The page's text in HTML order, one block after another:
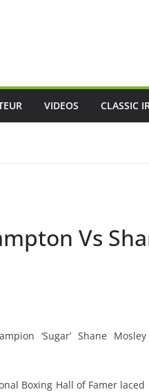
VIDEOS CLASSIC
Vs
‘Sugar’ Shane
Boxing Hall of Famer